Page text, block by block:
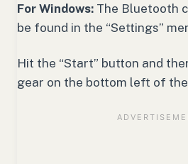
For Windows: The Bluetooth
be found in the “Settings”
Hit the “Start” button and
gear on the bottom left of